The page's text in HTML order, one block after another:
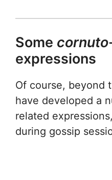
Some cornuto
expressions
Of course, beyond
have developed a
related
during gossip